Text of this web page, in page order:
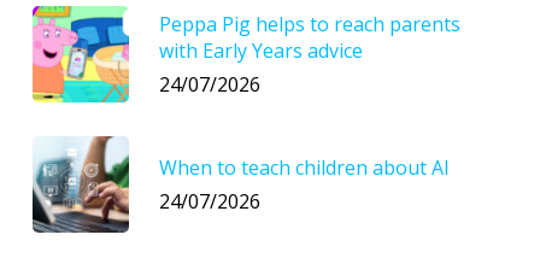
Peppa Pig helps to reach parents
with Early Years advice
24/07/2026
When to teach children about AI
24/07/2026